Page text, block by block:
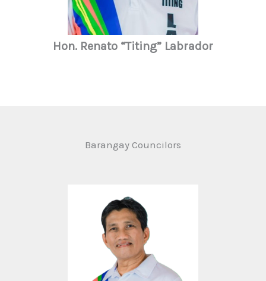
Hon. Renato “Titing” Labrador
Barangay Councilors